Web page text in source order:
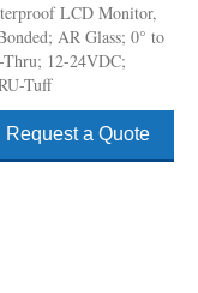
LCD Monitor,
AR Glass; 0° to
12-24VDC;
Tuff
Request a Quote